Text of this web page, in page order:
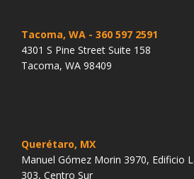
Tacoma, WA - 360 597 2591
4301 S Pine Street Suite 158
Tacoma, WA 98409
Querétaro, MX
Manuel Gómez Morin 3970, Edificio
303, Centro Sur